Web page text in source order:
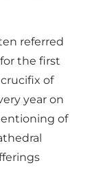
referred
the first
of
year on
of